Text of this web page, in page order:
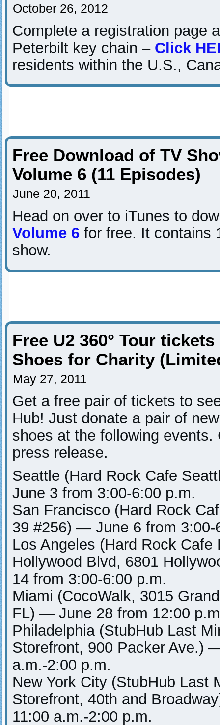
October 26, 2012
Complete a registration page
Peterbilt key chain – Click
residents within the U.S.,
Free Download of TV
Volume 6 (11 Episodes)
June 20, 2011
Head on over to iTunes to
Volume 6 for free. It contains
show.
Free U2 360° Tour
Shoes for Charity
May 27, 2011
Get a free pair of tickets to
Hub! Just donate a pair of
shoes at the following
press release.
Seattle (Hard Rock Cafe
June 3 from 3:00-6:00 p.m.
San Francisco (Hard Rock
39 #256) — June 6 from 3:00-
Los Angeles (Hard Rock Cafe
Hollywood Blvd, 6801
14 from 3:00-6:00 p.m.
Miami (CocoWalk, 3015
FL) — June 28 from 12:00
Philadelphia (StubHub Last
Storefront, 900 Packer Ave.)
a.m.-2:00 p.m.
New York City (StubHub Last
Storefront, 40th and
11:00 a.m.-2:00 p.m.